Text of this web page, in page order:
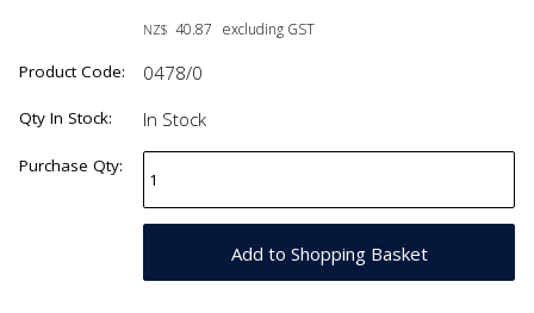
NZ$ 40.87 excluding GST
Product Code: 0478/0
Qty In Stock: In Stock
Purchase Qty: